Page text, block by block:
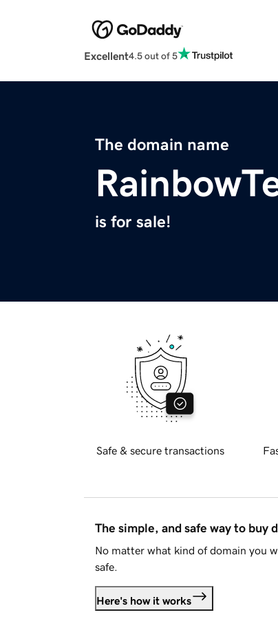
Excellent4.5 out of 5
The domain name
is for sale!
Safe & secure transactions
The simple, and safe way to buy
No matter what kind of domain you
safe.
Here's how it works